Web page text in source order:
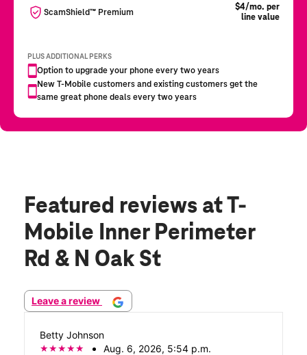
Featured reviews at T-
Mobile Inner Perimeter
Rd & N Oak St
Leave a review
Betty Johnson
Aug. 6, 2026, 5:54 p.m.